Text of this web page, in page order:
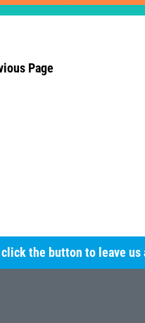
Page
click the button to leave us